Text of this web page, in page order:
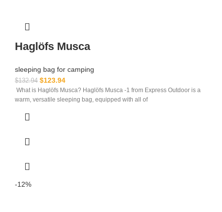
Haglöfs Musca
sleeping bag for camping​
$132.94 $123.94
What is Haglöfs Musca? Haglöfs Musca -1 from Express Outdoor is a
warm, versatile sleeping bag, equipped with all of
-12%